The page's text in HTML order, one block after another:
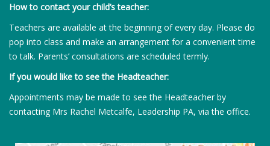
How to contact your child’s teacher:
Teachers are available at the beginning of every day. Please do
pop into class and make an arrangement for a convenient time
to talk. Parents’ consultations are scheduled termly.
If you would like to see the Headteacher:
Appointments may be made to see the Headteacher by
contacting Mrs Rachel Metcalfe, Leadership PA, via the office.